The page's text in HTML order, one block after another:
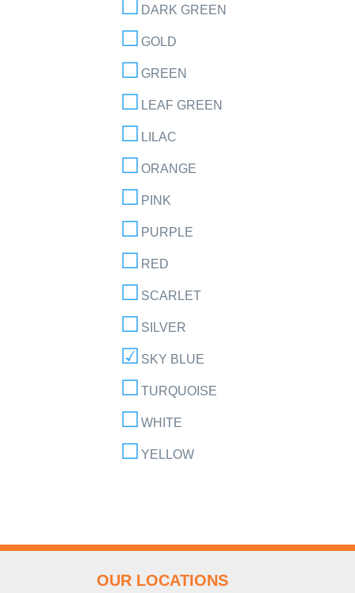
DARK GREEN
GOLD
GREEN
LEAF GREEN
LILAC
ORANGE
PINK
PURPLE
RED
SCARLET
SILVER
SKY BLUE
TURQUOISE
WHITE
YELLOW
OUR LOCATIONS